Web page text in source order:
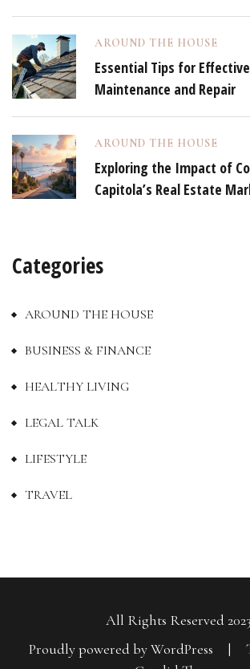
AROUND THE HOUSE
Essential Tips for
Maintenance and Repair
AROUND THE HOUSE
Exploring the Impact of
Capitola’s Real Estate
Categories
AROUND THE HOUSE
BUSINESS & FINANCE
HEALTHY LIVING
LEGAL TALK
LIFESTYLE
TRAVEL
All Rights Reserved
Proudly powered by WordPress
|